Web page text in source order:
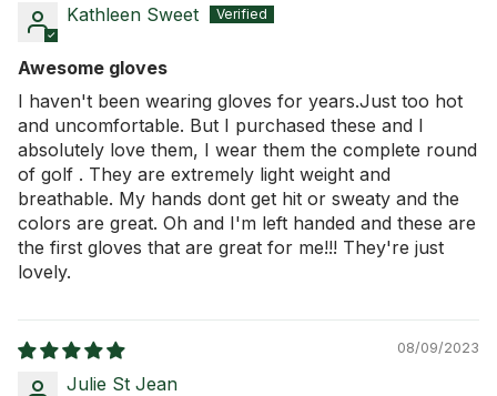
Kathleen Sweet
Awesome gloves
I haven't been wearing gloves for years.Just too hot
and uncomfortable. But I purchased these and I
absolutely love them, I wear them the complete round
of golf . They are extremely light weight and
breathable. My hands dont get hit or sweaty and the
colors are great. Oh and I'm left handed and these are
the first gloves that are great for me!!! They're just
lovely.
08/09/2023
Julie St Jean